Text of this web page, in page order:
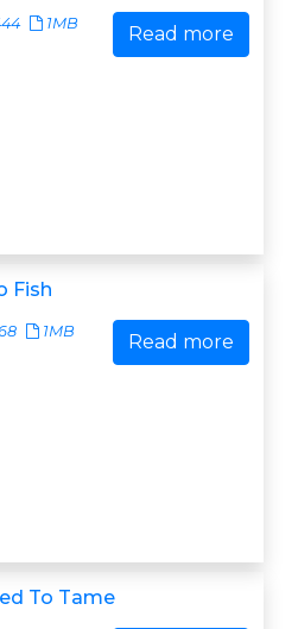
1MB Read more
Fish
1MB Read more
To Tame